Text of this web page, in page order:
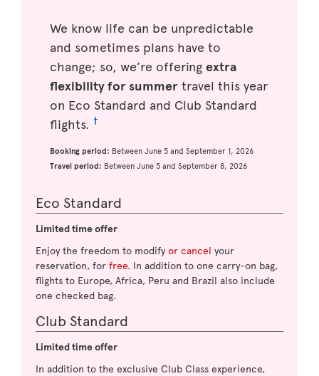
We know life can be unpredictable
and sometimes plans have to
change; so, we’re offering extra
flexibility for summer travel this year
on Eco Standard and Club Standard
flights. †
Booking period: Between June 5 and September 1, 2026
Travel period: Between June 5 and September 8, 2026
Eco Standard
Limited time offer
Enjoy the freedom to modify or cancel your
reservation, for free. In addition to one carry-on bag,
flights to Europe, Africa, Peru and Brazil also include
one checked bag.
Club Standard
Limited time offer
In addition to the exclusive Club Class experience,